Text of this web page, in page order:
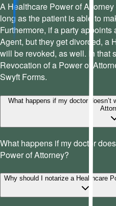
A Healthcare Power of
long as the patient is able to
Furthermore, if a party
Agent, but they get divorced, a
will be revoked, as well. In that
Revocation of a Power of
Swyft Forms.
What happens if my doctor doesn’t
What happens if my doctor
Power of Attorney?
Why should I notarize a Healthcare